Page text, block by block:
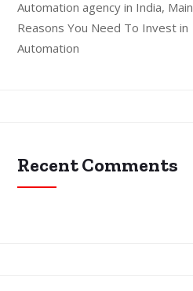
Automation agency in India, Main
Reasons You Need To Invest in
Automation
Recent Comments